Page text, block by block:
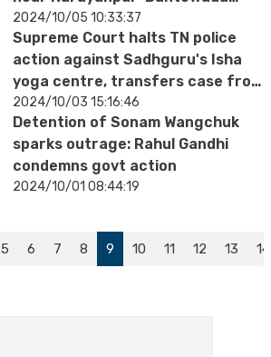
border
2024/10/05 10:33:37
Supreme Court halts TN police
action against Sadhguru's Isha
yoga centre, transfers case from
Madras HC
2024/10/03 15:16:46
Detention of Sonam Wangchuk
sparks outrage: Rahul Gandhi
condemns govt action
2024/10/01 08:44:19
5 6 7 8 9 10 11 12 13 14